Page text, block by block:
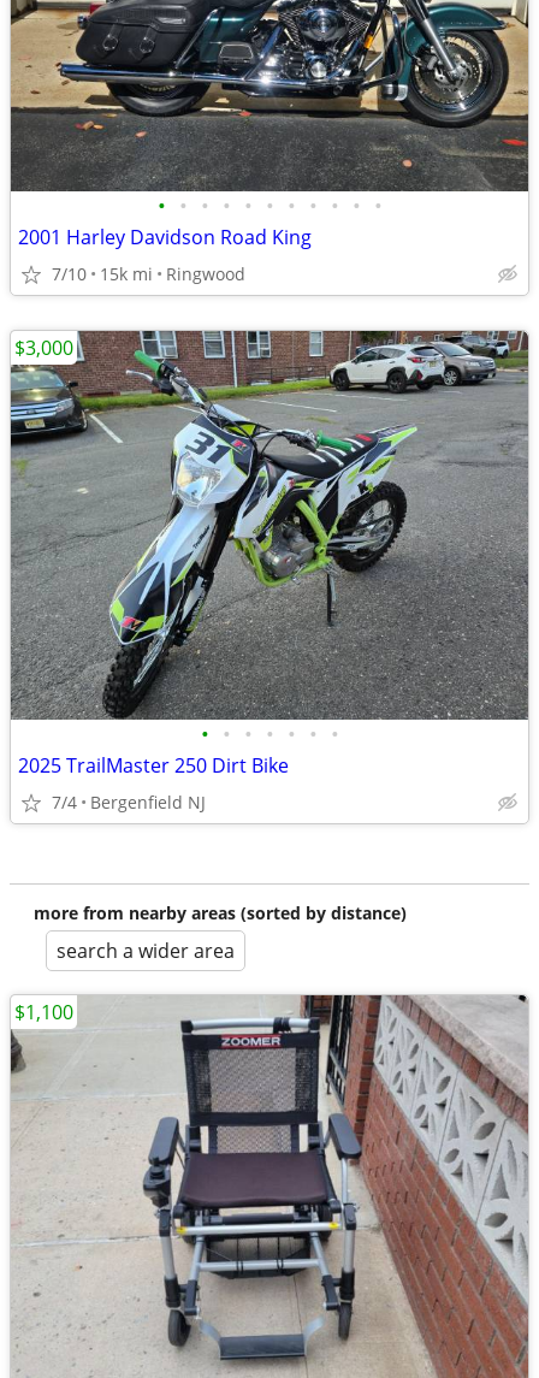
• • • • • • • • • • •
2001 Harley Davidson Road King
7/10 15k mi Ringwood
• • • • • • •
2025 TrailMaster 250 Dirt Bike
7/4 Bergenfield NJ
$3,000
more from nearby areas (sorted by distance)
search a wider area
$1,100